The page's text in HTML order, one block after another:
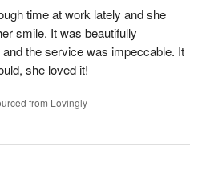
time at work lately and she
smile. It was beautifully
the service was impeccable. It
she loved it!
from Lovingly